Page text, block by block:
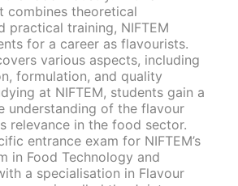
combines theoretical
practical training, NIFTEM
for a career as flavourists.
various aspects, including
formulation, and quality
at NIFTEM, students gain a
understanding of the flavour
relevance in the food sector.
entrance exam for NIFTEM’s
in Food Technology and
a specialisation in Flavour